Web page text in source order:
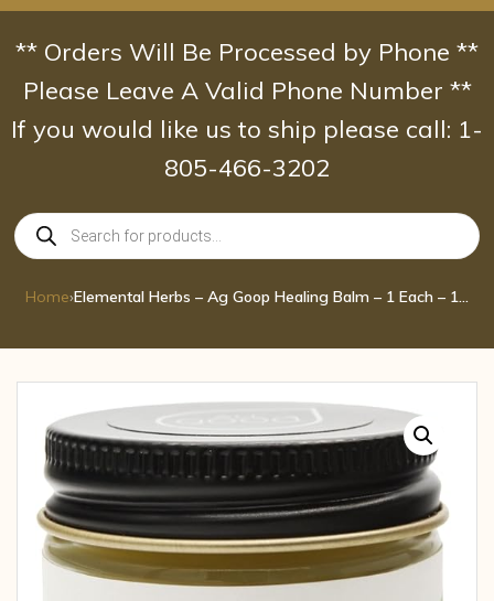
Skip
content
** Orders Will Be Processed by Phone **
Please Leave A Valid Phone Number **
If you would like us to ship please call: 1-
805-466-3202
Products
search
Home› Elemental Herbs – Ag Goop Healing Balm – 1 Each – 1 oz